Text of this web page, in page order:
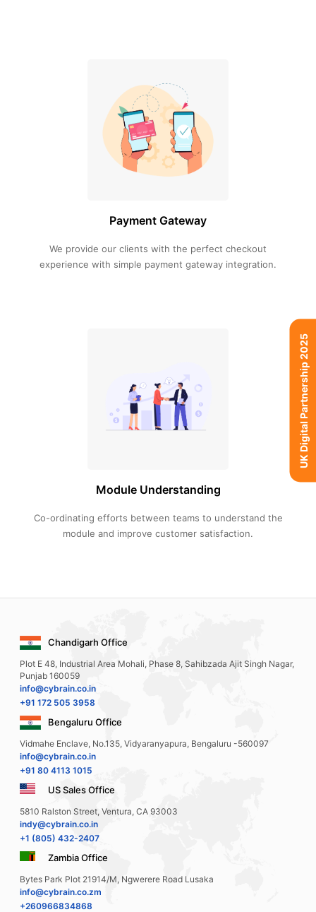
Payment Gateway
We provide our clients with the perfect checkout
experience with simple payment gateway integration.
Module Understanding
Co-ordinating efforts between teams to understand the
module and improve customer satisfaction.
Chandigarh Office
Plot E 48, Industrial Area Mohali, Phase 8, Sahibzada Ajit Singh Nagar,
Punjab 160059
info@cybrain.co.in
+91 172 505 3958
Bengaluru Office
Vidmahe Enclave, No.135, Vidyaranyapura, Bengaluru -560097
info@cybrain.co.in
+91 80 4113 1015
US Sales Office
5810 Ralston Street, Ventura, CA 93003
indy@cybrain.co.in
+1 (805) 432-2407
Zambia Office
Bytes Park Plot 21914/M, Ngwerere Road Lusaka
info@cybrain.co.zm
+260966834868
UK Digital Partnership 2025